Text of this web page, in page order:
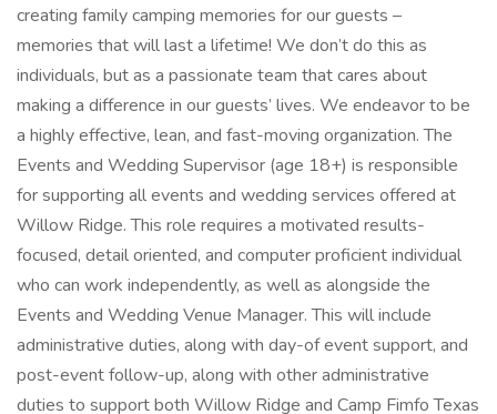
creating family camping memories for our guests –
memories that will last a lifetime! We don’t do this as
individuals, but as a passionate team that cares about
making a difference in our guests’ lives. We endeavor to be
a highly effective, lean, and fast-moving organization. The
Events and Wedding Supervisor (age 18+) is responsible
for supporting all events and wedding services offered at
Willow Ridge. This role requires a motivated results-
focused, detail oriented, and computer proficient individual
who can work independently, as well as alongside the
Events and Wedding Venue Manager. This will include
administrative duties, along with day-of event support, and
post-event follow-up, along with other administrative
duties to support both Willow Ridge and Camp Fimfo Texas